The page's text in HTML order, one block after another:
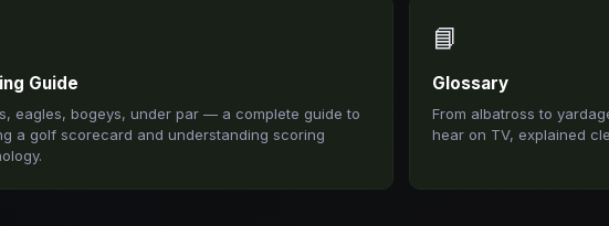
Guide
eagles, bogeys, under par — a complete guide to
a golf scorecard and understanding scoring
📘
Glossary
From albatross to
hear on TV, explained